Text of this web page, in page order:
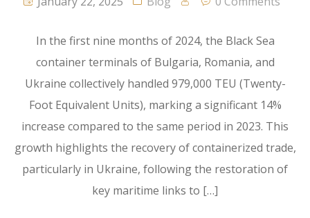
In the first nine months of 2024, the Black Sea
container terminals of Bulgaria, Romania, and
Ukraine collectively handled 979,000 TEU (Twenty-
Foot Equivalent Units), marking a significant 14%
increase compared to the same period in 2023. This
growth highlights the recovery of containerized trade,
particularly in Ukraine, following the restoration of
key maritime links to […]